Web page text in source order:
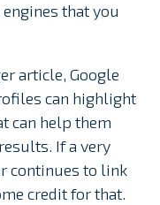
that you
article, Google
can highlight
can help them
If a very
continues to link
credit for that.